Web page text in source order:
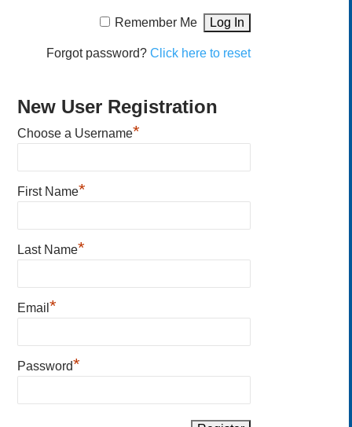
Remember Me
Forgot password? Click here to reset
New User Registration
Choose a Username*
First Name*
Last Name*
Email*
Password*